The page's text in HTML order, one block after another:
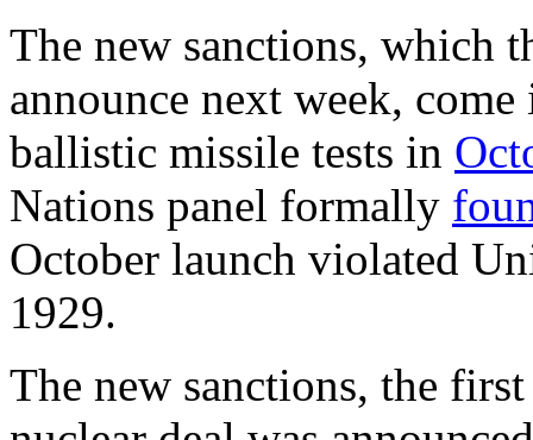
The new sanctions, which
announce next week,
ballistic missile tests in
Nations panel formally
October launch violated
1929.
The new sanctions, the